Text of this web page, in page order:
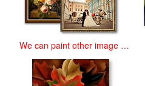
We can paint other image at
an affordable price